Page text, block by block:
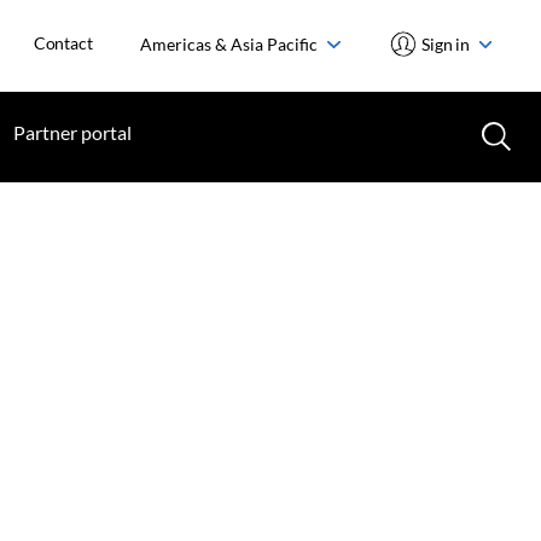
Contact Americas & Asia Pacific Sign in
Partner portal